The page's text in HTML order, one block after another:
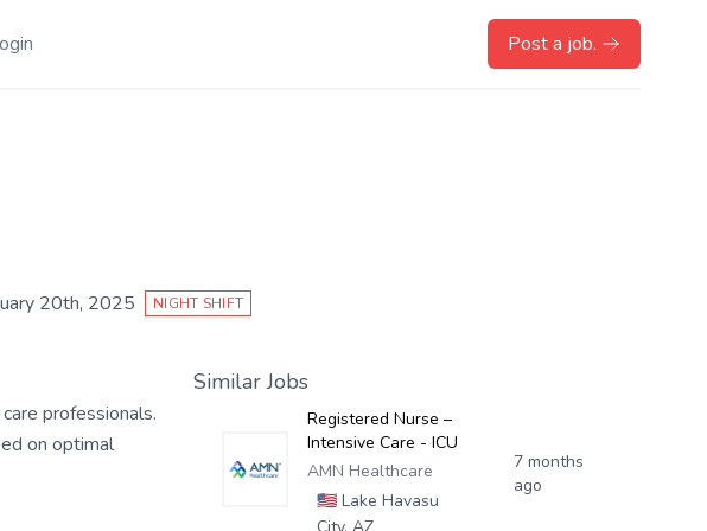
Post a job.
20th, 2025 NIGHT SHIFT
professionals.
on optimal
Similar Jobs
Registered Nurse –
Intensive Care - ICU
AMN Healthcare
🇺🇸Lake Havasu
7 months
ago